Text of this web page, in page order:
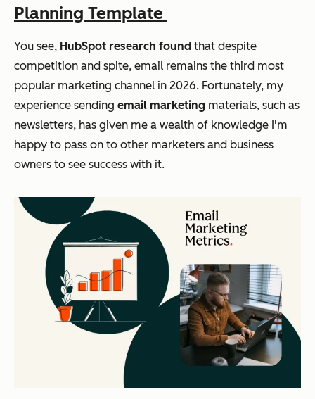
Planning Template
You see, HubSpot research found that despite
competition and spite, email remains the third most
popular marketing channel in 2026. Fortunately, my
experience sending email marketing materials, such as
newsletters, has given me a wealth of knowledge I'm
happy to pass on to other marketers and business
owners to see success with it.